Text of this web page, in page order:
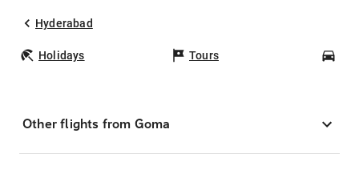
Hyderabad
Holidays Tours
Other flights from Goma